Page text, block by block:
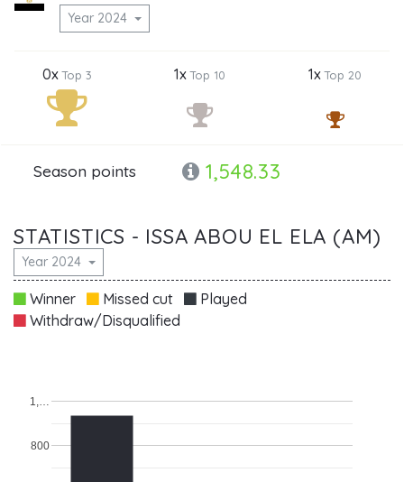
Year 2024
0xTop 3 1xTop 10 1xTop 20
Season points 1,548.33
STATISTICS - ISSA ABOU EL ELA (AM)
Year 2024
Winner Missed cut
Played
Withdraw/Disqualified
800
1,…